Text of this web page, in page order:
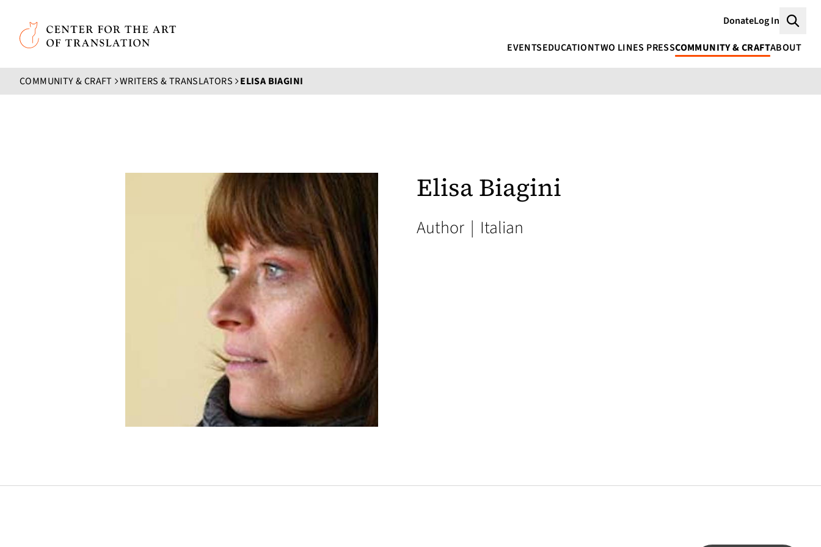
Skip to main content
Center for the Art of Translation
DonateLog In
EVENTSEDUCATIONTWO LINES PRESSCOMMUNITY & CRAFTABOUT
COMMUNITY & CRAFT WRITERS & TRANSLATORS ELISA BIAGINI
Elisa Biagini
Author | Italian